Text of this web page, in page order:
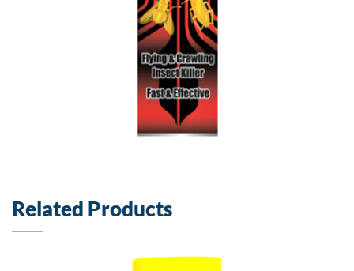
Related Products